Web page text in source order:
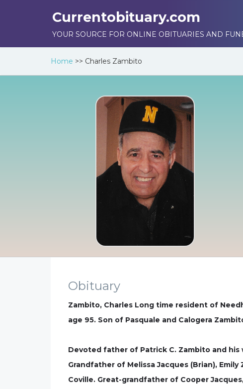
Currentobituary.com
YOUR SOURCE FOR ONLINE OBITUARIES AND
Home >> Charles Zambito
Obituary
Zambito, Charles Long time resident of
age 95. Son of Pasquale and Calogera
Devoted father of Patrick C. Zambito and
Grandfather of Melissa Jacques (Brian),
Coville. Great-grandfather of Cooper